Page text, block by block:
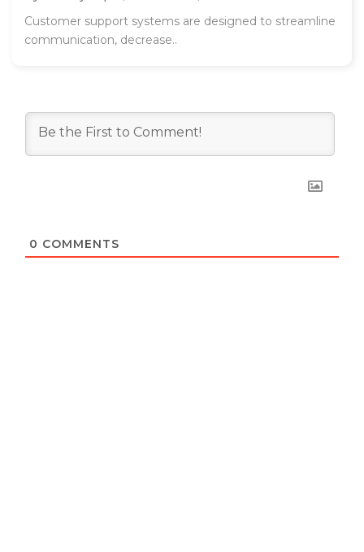
Customer support systems are designed to streamline
communication, decrease..
0 COMMENTS